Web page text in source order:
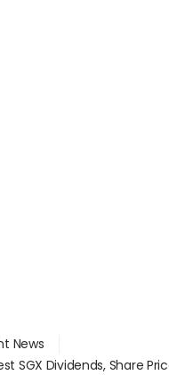
News
SGX Dividends, Share